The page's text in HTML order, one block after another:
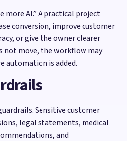
more AI.” A practical project
conversion, improve customer
or give the owner clearer
not move, the workflow may
automation is added.
Sensitive customer
legal statements, medical
and